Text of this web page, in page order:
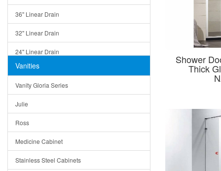
36" Linear Drain
32" Linear Drain
24" Linear Drain
12" Linear Drain
5" Square Drain
Triangle Drain
Other Size & Shape
Vanities
Vanity Gloria Series
Julie
Ross
Medicine Cabinet
Stainless Steel Cabinets
Shower
Thick